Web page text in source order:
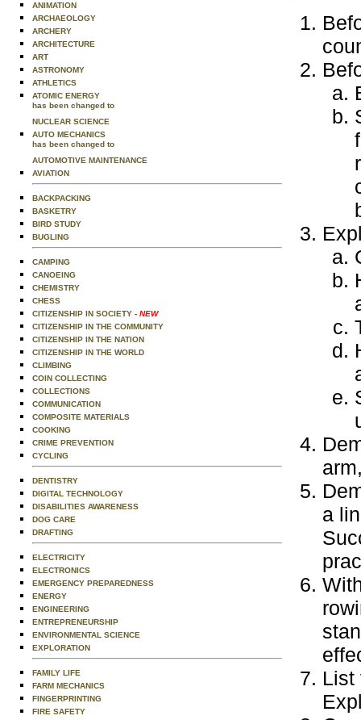
ANIMATION
ARCHAEOLOGY
ARCHERY
ARCHITECTURE
ART
ASTRONOMY
ATHLETICS
ATOMIC ENERGY
has been changed to
NUCLEAR SCIENCE
AUTO MECHANICS
has been changed to
AUTOMOTIVE MAINTENANCE
AVIATION
BACKPACKING
BASKETRY
BIRD STUDY
BUGLING
CAMPING
CANOEING
CHEMISTRY
CHESS
CITIZENSHIP IN SOCIETY - NEW
CITIZENSHIP IN THE COMMUNITY
CITIZENSHIP IN THE NATION
CITIZENSHIP IN THE WORLD
CLIMBING
COIN COLLECTING
COLLECTIONS
COMMUNICATION
COMPOSITE MATERIALS
COOKING
CRIME PREVENTION
CYCLING
DENTISTRY
DIGITAL TECHNOLOGY
DISABILITIES AWARENESS
DOG CARE
DRAFTING
ELECTRICITY
ELECTRONICS
EMERGENCY PREPAREDNESS
ENERGY
ENGINEERING
ENTREPRENEURSHIP
ENVIRONMENTAL SCIENCE
EXPLORATION
FAMILY LIFE
FARM MECHANICS
FINGERPRINTING
FIRE SAFETY
a
List